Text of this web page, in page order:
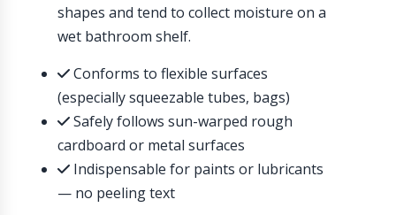
shapes and tend to collect moisture on a
wet bathroom shelf.
Conforms to flexible surfaces
(especially squeezable tubes, bags)
Safely follows sun-warped rough
cardboard or metal surfaces
Indispensable for paints or lubricants
— no peeling text